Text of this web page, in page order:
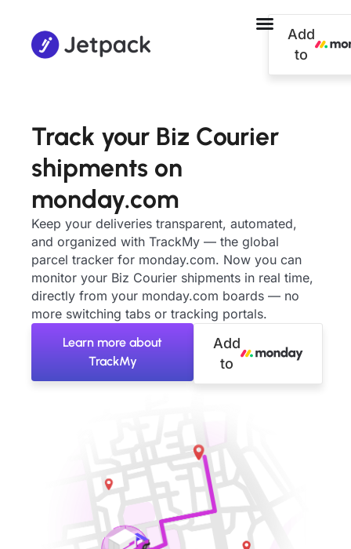
Add
to
Track your Biz Courier
shipments on
monday.com
Keep your deliveries transparent, automated,
and organized with TrackMy — the global
parcel tracker for monday.com. Now you can
monitor your Biz Courier shipments in real time,
directly from your monday.com boards — no
more switching tabs or tracking portals.
Learn more about
TrackMy
Add
to